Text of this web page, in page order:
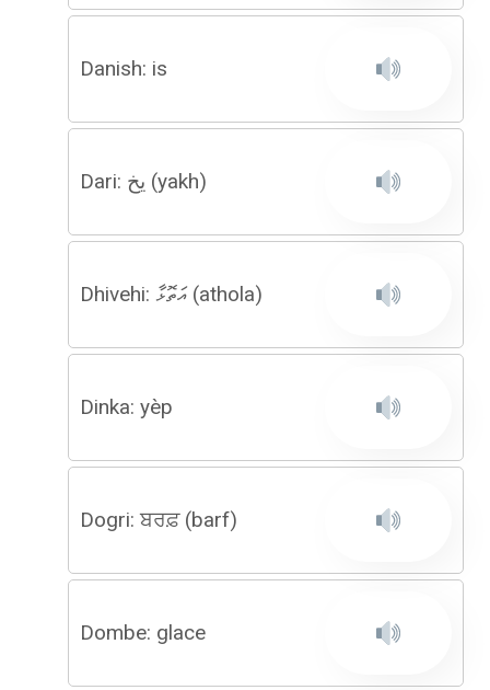
Danish: is
Dari: یخ (yakh)
Dhivehi: އަތޮޅާ (athola)
Dinka: yèp
Dogri: ਬਰਫ਼ (barf)
Dombe: glace